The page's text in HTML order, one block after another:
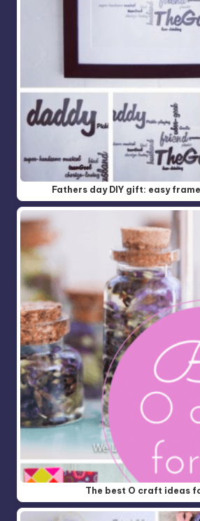
Fathers day DIY gift: easy
The best O craft ideas